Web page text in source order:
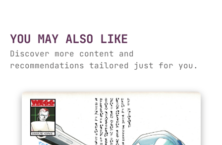
YOU MAY ALSO LIKE
Discover more content and
recommendations tailored just for you.